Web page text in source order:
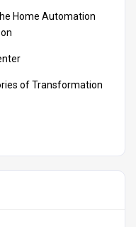
Home Automation
of Transformation